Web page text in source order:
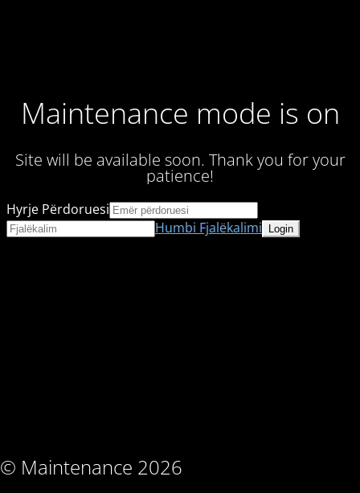
Maintenance mode is on
Site will be available soon. Thank you for your
patience!
© Maintenance 2026
Hyrje Përdoruesi
Humbi Fjalëkalimi